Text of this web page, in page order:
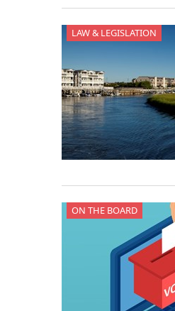
LAW & LEGISLATION
ON THE BOARD